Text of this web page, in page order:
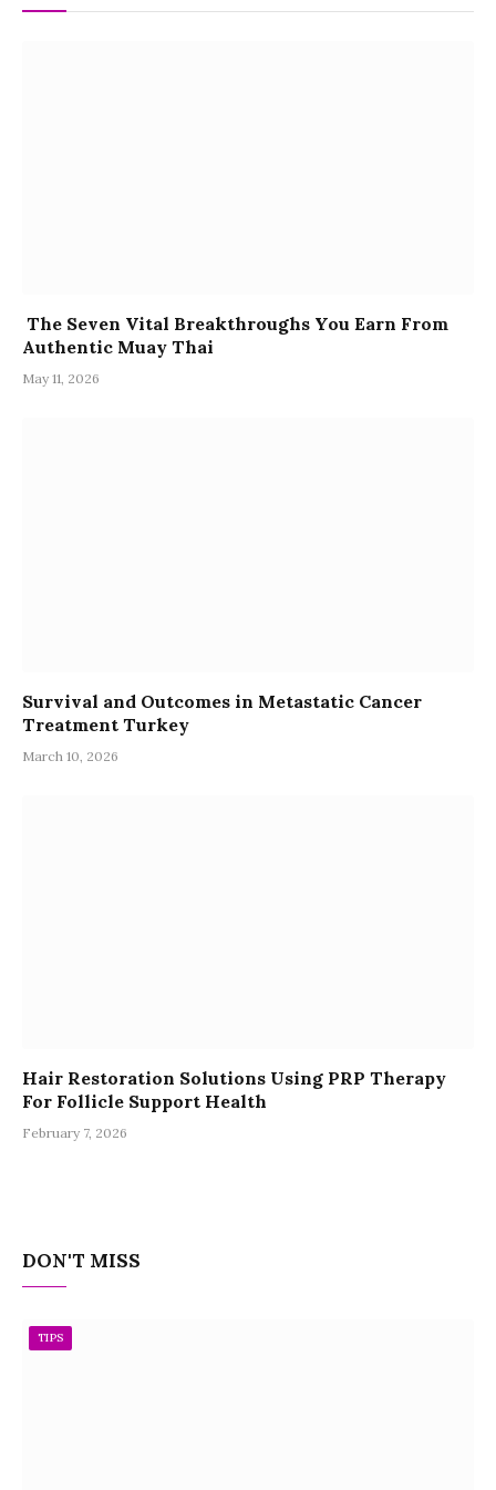
The Seven Vital Breakthroughs You Earn From
Authentic Muay Thai
May 11, 2026
Survival and Outcomes in Metastatic Cancer
Treatment Turkey
March 10, 2026
Hair Restoration Solutions Using PRP Therapy
For Follicle Support Health
February 7, 2026
DON'T MISS
TIPS